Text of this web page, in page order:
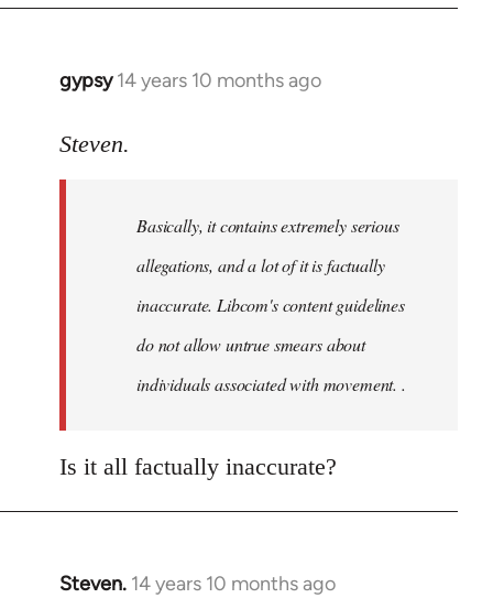
gypsy 14 years 10 months ago
In
to
libcom.org
Steven.
Basically, it contains extremely serious
allegations, and a lot of it is factually
inaccurate. Libcom's content guidelines
do not allow untrue smears about
individuals associated with movement. .
Is it all factually inaccurate?
Steven. 14 years 10 months ago
In